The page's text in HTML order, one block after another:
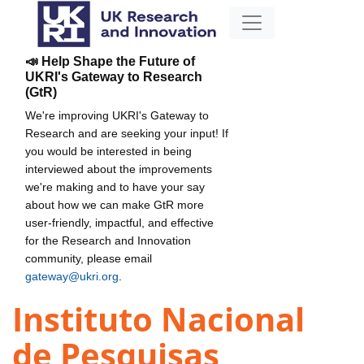
📣 Help Shape the Future of
UKRI's Gateway to Research
(GtR)
We're improving UKRI's Gateway to
Research and are seeking your input! If
you would be interested in being
interviewed about the improvements
we're making and to have your say
about how we can make GtR more
user-friendly, impactful, and effective
for the Research and Innovation
community, please email
gateway@ukri.org
Instituto Nacional
de Pesquisas